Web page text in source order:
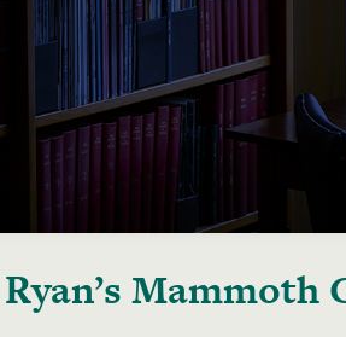
Ryan’s Mammoth